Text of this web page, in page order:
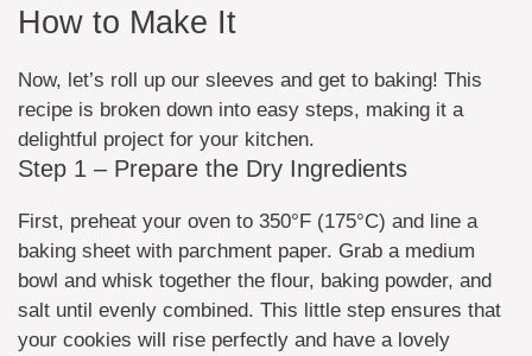
How to Make It
Now, let’s roll up our sleeves and get to baking! This
recipe is broken down into easy steps, making it a
delightful project for your kitchen.
Step 1 – Prepare the Dry Ingredients
First, preheat your oven to 350°F (175°C) and line a
baking sheet with parchment paper. Grab a medium
bowl and whisk together the flour, baking powder, and
salt until evenly combined. This little step ensures that
your cookies will rise perfectly and have a lovely